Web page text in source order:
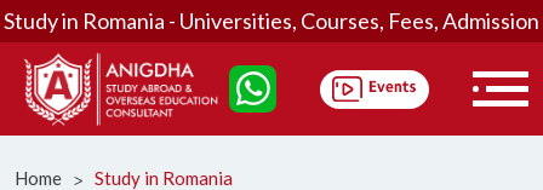
Study in Romania - Universities, Courses, Fees, Admission
Home ᐳ Study in Romania